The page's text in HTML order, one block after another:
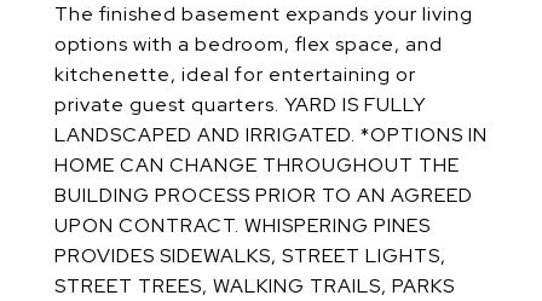
The finished basement expands your living
options with a bedroom, flex space, and
kitchenette, ideal for entertaining or
private guest quarters. YARD IS FULLY
LANDSCAPED AND IRRIGATED. *OPTIONS IN
HOME CAN CHANGE THROUGHOUT THE
BUILDING PROCESS PRIOR TO AN AGREED
UPON CONTRACT. WHISPERING PINES
PROVIDES SIDEWALKS, STREET LIGHTS,
STREET TREES, WALKING TRAILS, PARKS